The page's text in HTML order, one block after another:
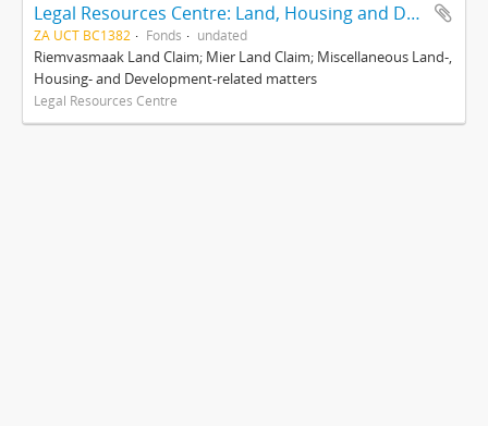
Legal Resources Centre: Land, Housing and Development Unit
ZA UCT BC1382 Fonds undated
Riemvasmaak Land Claim; Mier Land Claim; Miscellaneous Land-,
Housing- and Development-related matters
Legal Resources Centre